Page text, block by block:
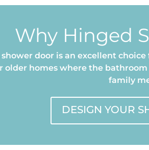
Why Hinged
door is an excellent
older homes where the
family
DESIGN YOUR